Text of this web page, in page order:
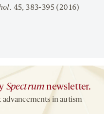
45, 383-395 (2016)
Spectrum newsletter.
in autism